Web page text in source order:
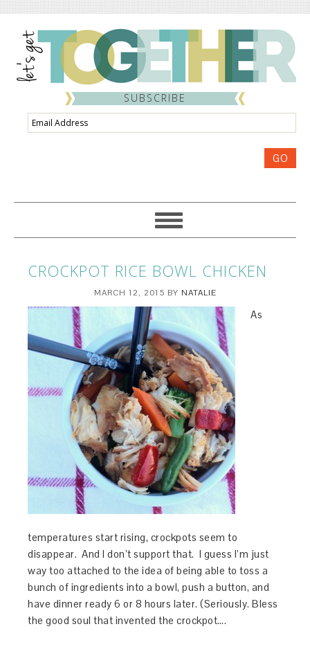
SUBSCRIBE
Email
Address
GO
CROCKPOT RICE BOWL CHICKEN
MARCH 12, 2015 BY NATALIE
As
temperatures start rising, crockpots seem to
disappear. And I don’t support that. I guess I’m just
way too attached to the idea of being able to toss a
bunch of ingredients into a bowl, push a button, and
have dinner ready 6 or 8 hours later. (Seriously. Bless
the good soul that invented the crockpot….